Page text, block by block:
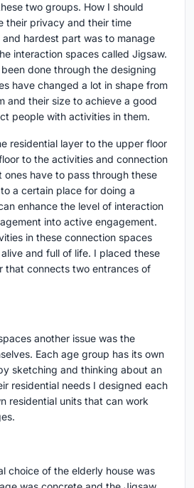
two groups. How I should
their privacy and their time
hardest part was to manage
interaction spaces called Jigsaw.
done through the designing
have changed a lot in shape from
and their size to achieve a good
people with activities in them.
residential layer to the upper floor
to the activities and connection
ones have to pass through these
a certain place for doing a
enhance the level of interaction
into active engagement.
in these connection spaces
and full of life. I placed these
that connects two entrances of
another issue was the
Each age group has its own
sketching and thinking about an
residential needs I designed each
residential units that can work
choice of the elderly house was